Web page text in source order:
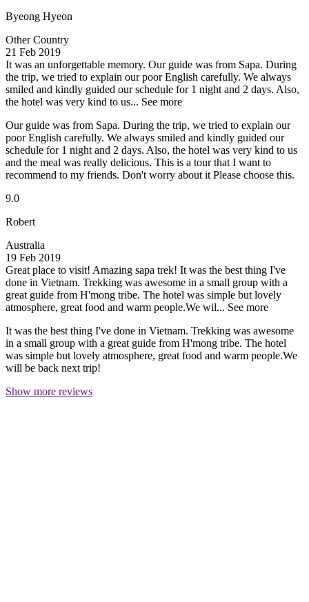
Byeong Hyeon
Other Country
21 Feb 2019
It was an unforgettable memory. Our guide was from Sapa. During
the trip, we tried to explain our poor English carefully. We always
smiled and kindly guided our schedule for 1 night and 2 days. Also,
the hotel was very kind to us... See more
Our guide was from Sapa. During the trip, we tried to explain our
poor English carefully. We always smiled and kindly guided our
schedule for 1 night and 2 days. Also, the hotel was very kind to us
and the meal was really delicious. This is a tour that I want to
recommend to my friends. Don't worry about it Please choose this.
9.0
Robert
Australia
19 Feb 2019
Great place to visit! Amazing sapa trek! It was the best thing I've
done in Vietnam. Trekking was awesome in a small group with a
great guide from H'mong tribe. The hotel was simple but lovely
atmosphere, great food and warm people.We wil... See more
It was the best thing I've done in Vietnam. Trekking was awesome
in a small group with a great guide from H'mong tribe. The hotel
was simple but lovely atmosphere, great food and warm people.We
will be back next trip!
Show more reviews